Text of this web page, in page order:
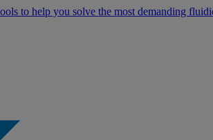
to help you solve the most demanding